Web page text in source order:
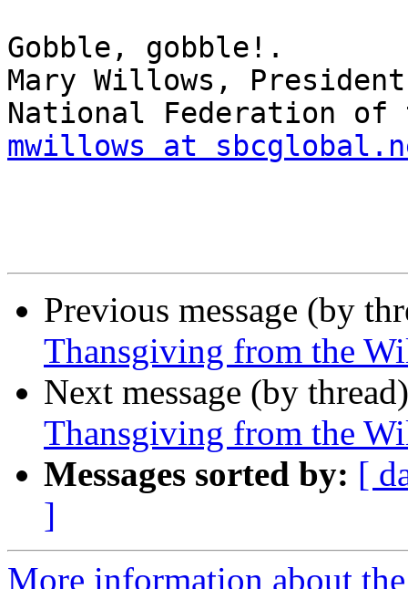
Gobble, gobble!.
Mary Willows, President
mwillows at
Previous message (by
Thansgiving from the
Next message (by
Thansgiving from the
Messages sorted by: [
]
More information about